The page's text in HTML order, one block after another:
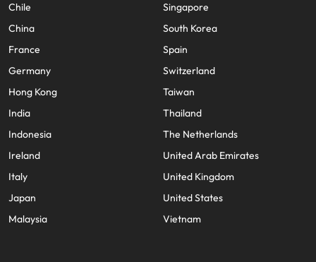
Chile
China
France
Germany
Hong Kong
India
Indonesia
Ireland
Italy
Japan
Malaysia
Singapore
South Korea
Spain
Switzerland
Taiwan
Thailand
The Netherlands
United Arab Emirates
United Kingdom
United States
Vietnam